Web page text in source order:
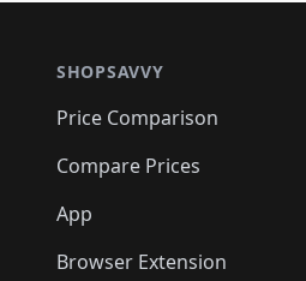
🛍️
🛍️🛍️
🛍️🛍️
🛍️🛍️
🛍️🛍️
🛍️
🛍️🛍️🛍️🛍️
🛍️🛍️🛍️
🛍️🛍️
SHOPSAVVY
Price Comparison
Compare Prices
App
Browser Extension